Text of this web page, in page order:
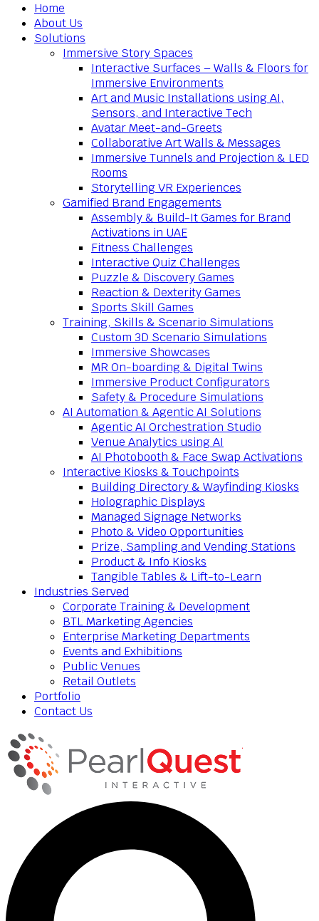
Home
About Us
Solutions
Immersive Story Spaces
Interactive Surfaces – Walls & Floors for
Immersive Environments
Art and Music Installations using AI,
Sensors, and Interactive Tech
Avatar Meet-and-Greets
Collaborative Art Walls & Messages
Immersive Tunnels and Projection & LED
Rooms
Storytelling VR Experiences
Gamified Brand Engagements
Assembly & Build-It Games for Brand
Activations in UAE
Fitness Challenges
Interactive Quiz Challenges
Puzzle & Discovery Games
Reaction & Dexterity Games
Sports Skill Games
Training, Skills & Scenario Simulations
Custom 3D Scenario Simulations
Immersive Showcases
MR On-boarding & Digital Twins
Immersive Product Configurators
Safety & Procedure Simulations
AI Automation & Agentic AI Solutions
Agentic AI Orchestration Studio
Venue Analytics using AI
AI Photobooth & Face Swap Activations
Interactive Kiosks & Touchpoints
Building Directory & Wayfinding Kiosks
Holographic Displays
Managed Signage Networks
Photo & Video Opportunities
Prize, Sampling and Vending Stations
Product & Info Kiosks
Tangible Tables & Lift-to-Learn
Industries Served
Corporate Training & Development
BTL Marketing Agencies
Enterprise Marketing Departments
Events and Exhibitions
Public Venues
Retail Outlets
Portfolio
Contact Us